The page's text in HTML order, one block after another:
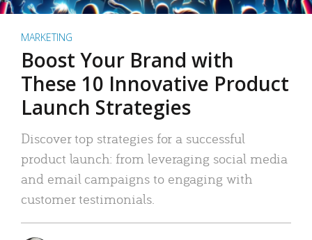
MARKETING
Boost Your Brand with
These 10 Innovative Product
Launch Strategies
Discover top strategies for a successful
product launch: from leveraging social media
and email campaigns to engaging with
customer testimonials.